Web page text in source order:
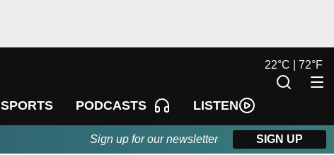
SPORTS PODCASTS LISTEN
22°C | 72°F
Sign up for our newsletter SIGN UP